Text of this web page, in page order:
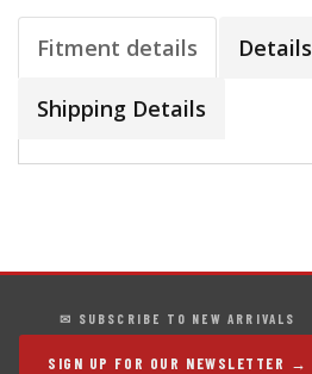
Fitment details Details
Shipping Details
✉ SUBSCRIBE TO NEW ARRIVALS
SIGN UP FOR OUR NEWSLETTER →